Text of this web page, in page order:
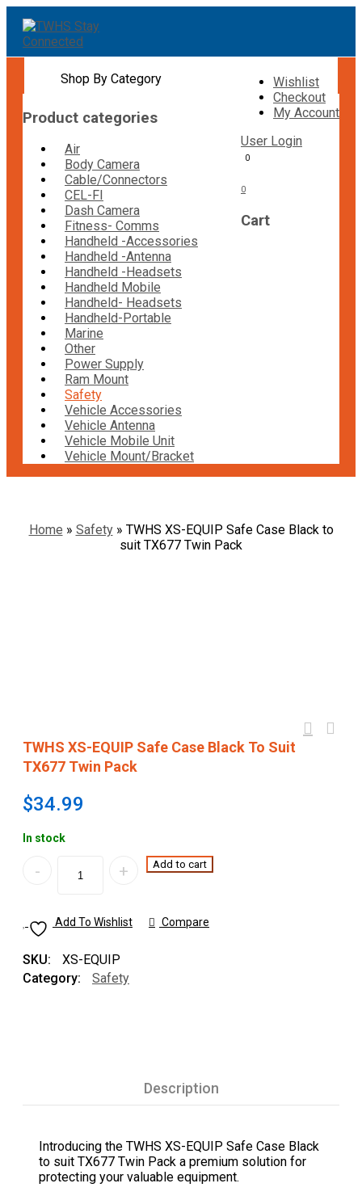
Wishlist
Checkout
My Account
User Login
0
0
Cart
Shop By Category
Product categories
Air
Body Camera
Cable/Connectors
CEL-FI
Dash Camera
Fitness- Comms
Handheld -Accessories
Handheld -Antenna
Handheld -Headsets
Handheld Mobile
Handheld- Headsets
Handheld-Portable
Marine
Other
Power Supply
Ram Mount
Safety
Vehicle Accessories
Vehicle Antenna
Vehicle Mobile Unit
Vehicle Mount/Bracket
Home » Safety» TWHS XS-EQUIP Safe Case Black to
suit TX677 Twin Pack
TWHS XS-EQUIP Safe Case Black To Suit
TX677 Twin Pack
$34.99
In stock
Add to cart
Add To Wishlist Compare
SKU:
XS-EQUIP
Category:
Safety
Description
Introducing the TWHS XS-EQUIP Safe Case Black
to suit TX677 Twin Pack a premium solution for
protecting your valuable equipment.